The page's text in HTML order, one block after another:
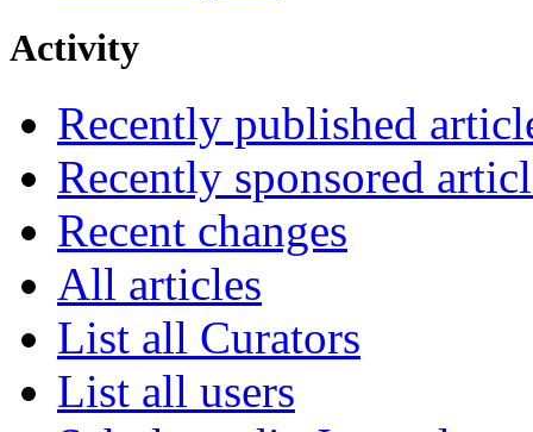
Activity
Recently published
Recently sponsored
Recent changes
All articles
List all Curators
List all users